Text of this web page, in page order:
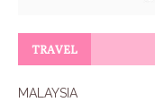
TRAVEL
MALAYSIA